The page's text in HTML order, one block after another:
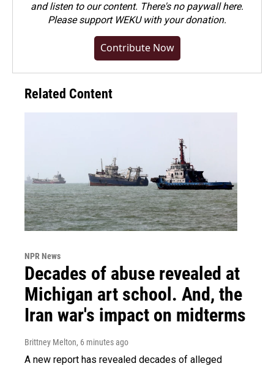
and listen to our content. There's no paywall here.
Pleasesupport WEKU with your donation.
Contribute Now
Related Content
NPR News
Decades of abuse revealed at
Michigan art school. And, the
Iran war's impact on midterms
Brittney Melton, 6 minutes ago
A new report has revealed decades of alleged